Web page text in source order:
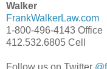
Walker
FrankWalkerLaw.com
1-800-496-4143 Office
412.532.6805 Cell
Follow us on Twitter